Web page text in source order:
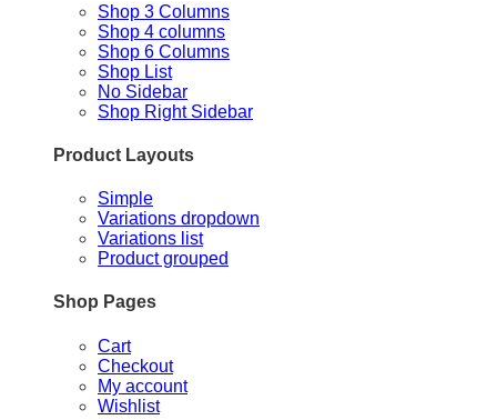
Shop 3 Columns
Shop 4 columns
Shop 6 Columns
Shop List
No Sidebar
Shop Right Sidebar
Product Layouts
Simple
Variations dropdown
Variations list
Product grouped
Shop Pages
Cart
Checkout
My account
Wishlist